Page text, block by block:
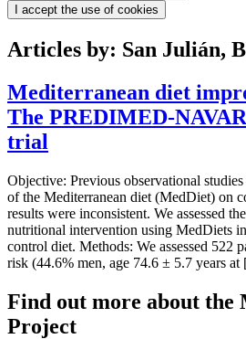
I accept the use of cookies
Articles by: San Julián,
Mediterranean diet
The PREDIMED-
trial
Objective: Previous observational
of the Mediterranean diet (MedDiet) on
results were inconsistent. We assessed
nutritional intervention using MedDiets
control diet. Methods: We assessed 522
risk (44.6% men, age 74.6 ± 5.7 years
Find out more about the
Project